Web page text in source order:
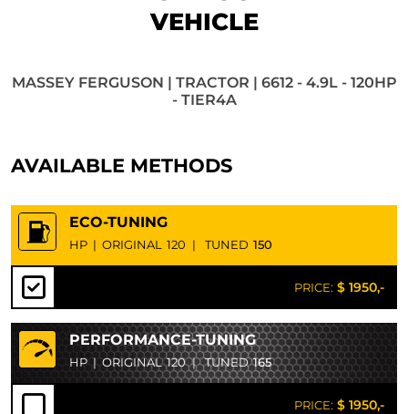
VEHICLE
MASSEY FERGUSON | TRACTOR | 6612 - 4.9L - 120HP
- TIER4A
AVAILABLE METHODS
ECO-TUNING
HP | ORIGINAL 120 | TUNED 150
PRICE: $ 1950,-
PERFORMANCE-TUNING
HP | ORIGINAL 120 | TUNED165
PRICE: $ 1950,-